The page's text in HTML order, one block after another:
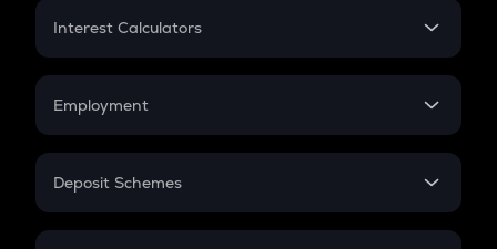
Credit Card EMI
Interest Calculators
Compound Interest
Employment
In-Hand Salary
PPF
Deposit Schemes
FD